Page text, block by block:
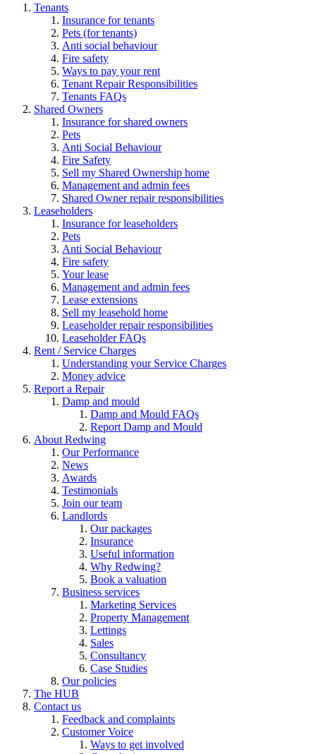
Tenants
Insurance for tenants
Pets (for tenants)
Anti social behaviour
Fire safety
Ways to pay your rent
Tenant Repair Responsibilities
Tenants FAQs
Shared Owners
Insurance for shared owners
Pets
Anti Social Behaviour
Fire Safety
Sell my Shared Ownership home
Management and admin fees
Shared Owner repair responsibilities
Leaseholders
Insurance for leaseholders
Pets
Anti Social Behaviour
Fire safety
Your lease
Management and admin fees
Lease extensions
Sell my leasehold home
Leaseholder repair responsibilities
Leaseholder FAQs
Rent / Service Charges
Understanding your Service Charges
Money advice
Report a Repair
Damp and mould
Damp and Mould FAQs
Report Damp and Mould
About Redwing
Our Performance
News
Awards
Testimonials
Join our team
Landlords
Our packages
Insurance
Useful information
Why Redwing?
Book a valuation
Business services
Marketing Services
Property Management
Lettings
Sales
Consultancy
Case Studies
Our policies
The HUB
Contact us
Feedback and complaints
Customer Voice
Ways to get involved